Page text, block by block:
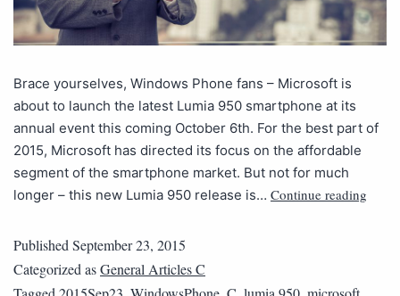
Brace yourselves, Windows Phone fans – Microsoft is
about to launch the latest Lumia 950 smartphone at its
annual event this coming October 6th. For the best part of
2015, Microsoft has directed its focus on the affordable
segment of the smartphone market. But not for much
longer – this new Lumia 950 release is… Continue reading
PublishedSeptember 23, 2015
Categorized asGeneral Articles C